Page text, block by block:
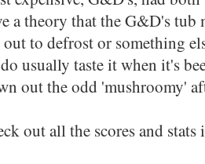
a theory that the G&D's tub
to defrost or something
usually taste it when it's
out the odd 'mushroomy'
out all the scores and